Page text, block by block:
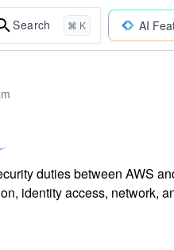
Search ⌘ K AI
duties between AWS
identity access, network,